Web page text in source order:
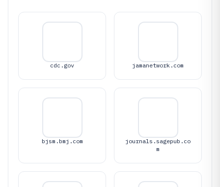
cdc.gov jamanetwork.com
bjsm.bmj.com
journals.sagepub.co
m